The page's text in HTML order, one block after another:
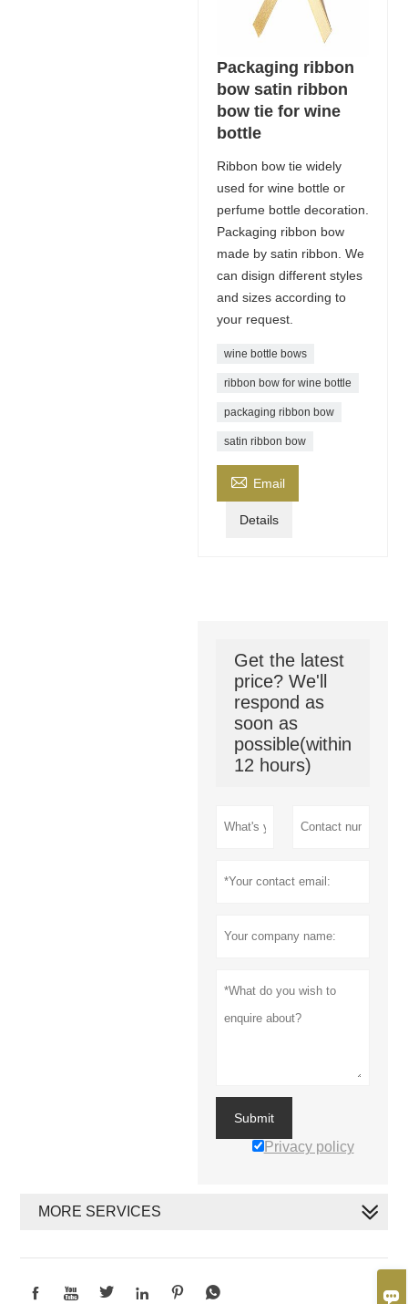

Packaging ribbon
bow satin ribbon
bow tie for wine
bottle
Ribbon bow tie widely
used for wine bottle or
perfume bottle decoration.
Packaging ribbon bow
made by satin ribbon. We
can disign different styles
and sizes according to
your request.
wine bottle bows
ribbon bow for wine bottle
packaging ribbon bow
satin ribbon bow
 Email
Details
Get the latest
price? We'll
respond as
soon as
possible(within
12 hours)
Submit
Privacy policy
MORE SERVICES
     